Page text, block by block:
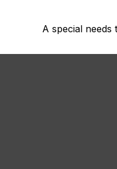
A special needs